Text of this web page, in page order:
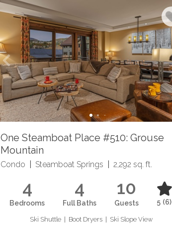
One Steamboat Place #510: Grouse
Mountain
Condo Steamboat Springs 2,292 sq. ft.
4
Bedrooms
4
Full Baths
10
Guests 5 (6)
Ski Shuttle | Boot Dryers | Ski Slope View